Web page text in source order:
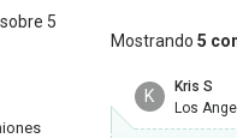
Mostrando 5
K
Kris S
Los